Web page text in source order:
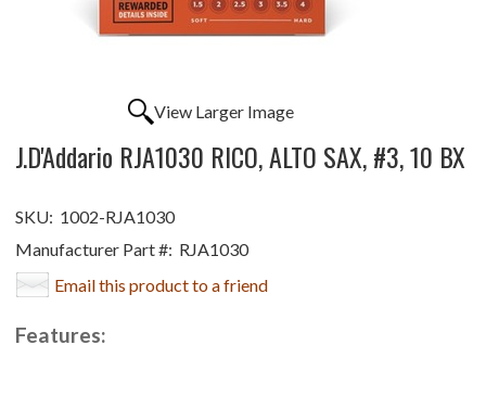
View Larger Image
J.D'Addario RJA1030 RICO, ALTO SAX, #3, 10 BX
SKU: 1002-RJA1030
Manufacturer Part #: RJA1030
Email this product to a friend
Features: